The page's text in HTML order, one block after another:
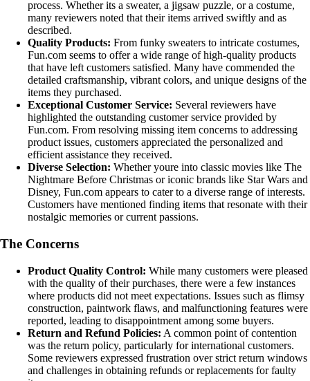
process. Whether its a sweater, a jigsaw puzzle, or a costume,
many reviewers noted that their items arrived swiftly and as
described.
Quality Products: From funky sweaters to intricate costumes,
Fun.com seems to offer a wide range of high-quality products
that have left customers satisfied. Many have commended the
detailed craftsmanship, vibrant colors, and unique designs of the
items they purchased.
Exceptional Customer Service: Several reviewers have
highlighted the outstanding customer service provided by
Fun.com. From resolving missing item concerns to addressing
product issues, customers appreciated the personalized and
efficient assistance they received.
Diverse Selection: Whether youre into classic movies like The
Nightmare Before Christmas or iconic brands like Star Wars and
Disney, Fun.com appears to cater to a diverse range of interests.
Customers have mentioned finding items that resonate with their
nostalgic memories or current passions.
The Concerns
Product Quality Control: While many customers were pleased
with the quality of their purchases, there were a few instances
where products did not meet expectations. Issues such as flimsy
construction, paintwork flaws, and malfunctioning features were
reported, leading to disappointment among some buyers.
Return and Refund Policies: A common point of contention
was the return policy, particularly for international customers.
Some reviewers expressed frustration over strict return windows
and challenges in obtaining refunds or replacements for faulty